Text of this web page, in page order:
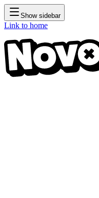
Show sidebar
Link to home